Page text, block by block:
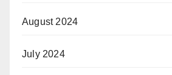
August 2024
July 2024